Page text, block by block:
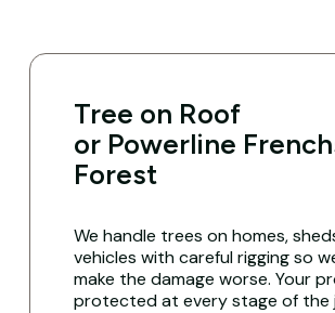
Tree on Roof
or Powerline
Forest
We handle trees on homes,
vehicles with careful rigging so
make the damage worse. Your
protected at every stage of the